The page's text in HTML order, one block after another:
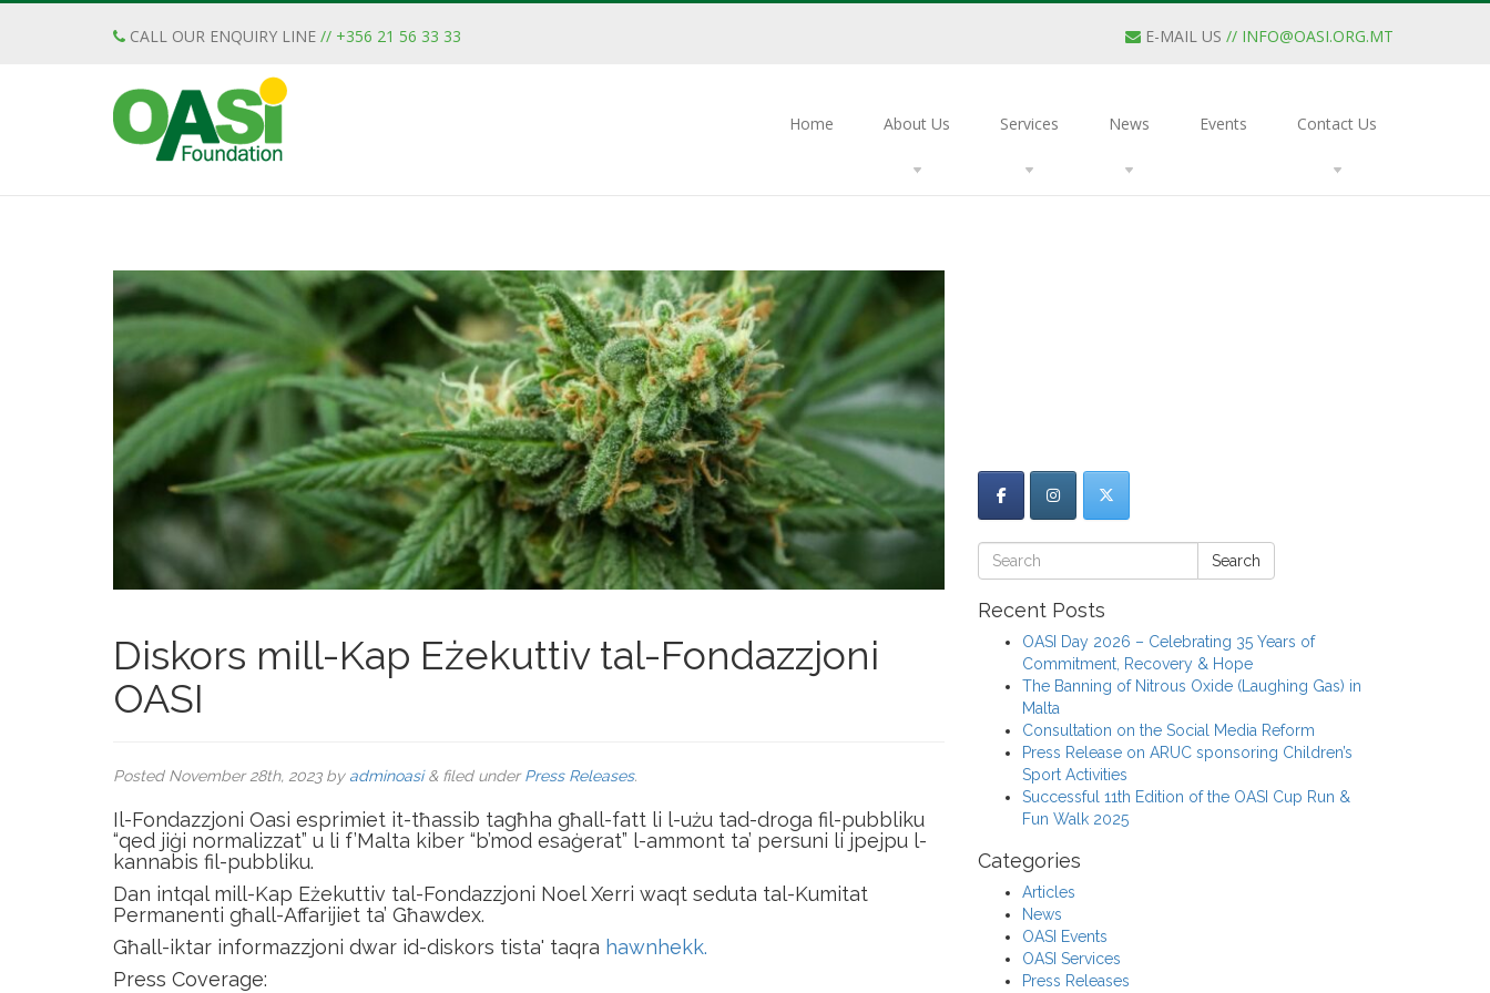
CALL OUR ENQUIRY LINE // +356 21 56 33 33 E-MAIL US // INFO@OASI.ORG.MT
Home About Us Services News Events Contact Us
Diskors mill-Kap Eżekuttiv tal-Fondazzjoni
OASI
Posted November 28th, 2023by adminoasi &filed underPress Releases.
Il-Fondazzjoni Oasi esprimiet it-tħassib tagħha għall-fatt li l-użu tad-droga fil-pubbliku
“qed jiġi normalizzat” u li f’Malta kiber “b’mod esaġerat” l-ammont ta’ persuni li jpejpu l-
kannabis fil-pubbliku.
Dan intqal mill-Kap Eżekuttiv tal-Fondazzjoni Noel Xerri waqt seduta tal-Kumitat
Permanenti għall-Affarijiet ta’ Għawdex.
Għall-iktar informazzjoni dwar id-diskors tista' taqra hawnhekk.
Press Coverage:
Search
Recent Posts
OASI Day 2026 – Celebrating 35 Years of
Commitment, Recovery & Hope
The Banning of Nitrous Oxide (Laughing Gas) in
Malta
Consultation on the Social Media Reform
Press Release on ARUC sponsoring Children’s
Sport Activities
Successful 11th Edition of the OASI Cup Run &
Fun Walk 2025
Categories
Articles
News
OASI Events
OASI Services
Press Releases